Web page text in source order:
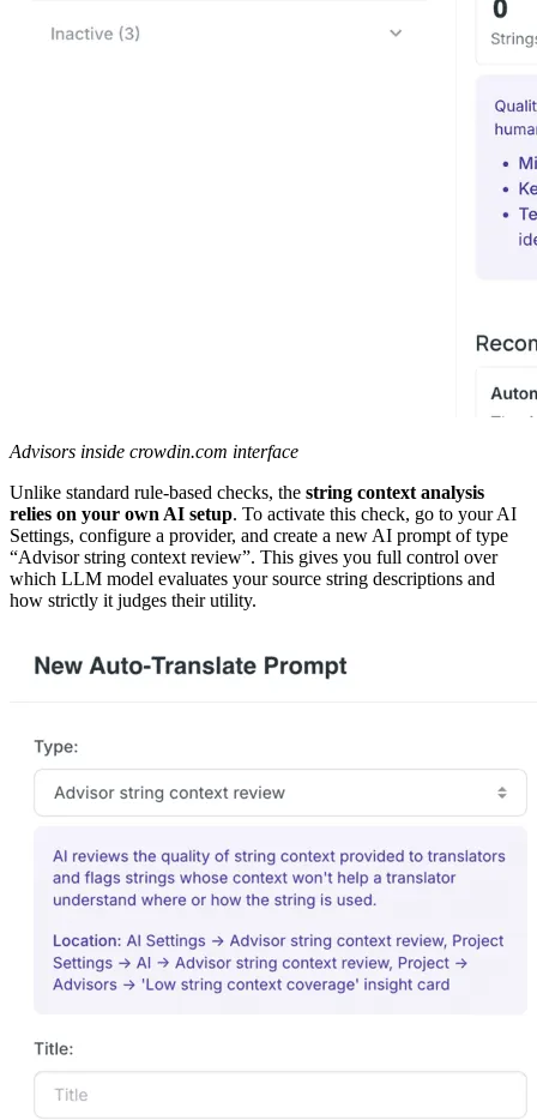
Advisors inside crowdin.com interface
Unlike standard rule-based checks, the string context analysis
relies on your own AI setup. To activate this check, go to your AI
Settings, configure a provider, and create a new AI prompt of type
“Advisor string context review”. This gives you full control over
which LLM model evaluates your source string descriptions and
how strictly it judges their utility.